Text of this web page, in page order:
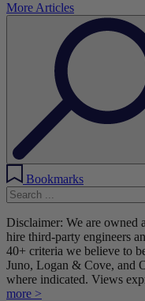
More Articles
Bookmarks
Disclaimer: We are owned
hire third-party engineers
40+ criteria we believe to
Juno, Logan & Cove, and
where indicated. Views
more >